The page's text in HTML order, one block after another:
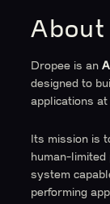
About
Dropee is an
designed to
applications
Its mission is
human-
system
performing